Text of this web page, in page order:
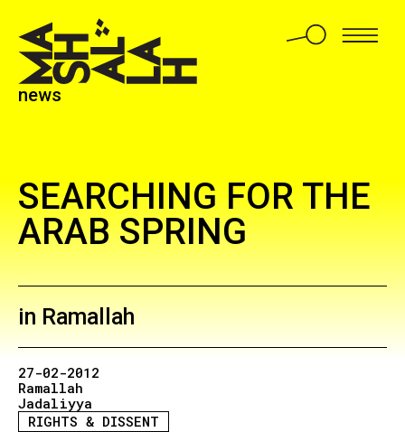
news
SEARCHING FOR THE
ARAB SPRING
in Ramallah
27-02-2012
Ramallah
Jadaliyya
RIGHTS & DISSENT